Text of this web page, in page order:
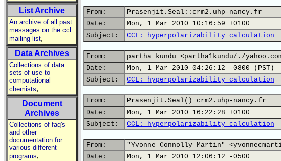
List Archive
An archive of all past
messages on the ccl
mailing list,
Data Archives
Collections of data
sets of use to
computational
chemists,
Document
Archives
Collections of faq's
and other
documentation for
various different
programs,
From:
Prasenjit.Seal::crm2.uhp-nancy.fr
Date:
Mon, 1 Mar 2010 10:16:59 +0100
Subject:
CCL: hyperpolarizability calculation
From:
partha kundu <partha1kundu/./
Date:
Mon, 1 Mar 2010 04:26:12 -0800 (PST)
Subject:
CCL: hyperpolarizability calculation
From:
Prasenjit.Seal() crm2.uhp-nancy.fr
Date:
Mon, 1 Mar 2010 16:22:28 +0100
Subject:
CCL: hyperpolarizability calculation
From:
"Yvonne Connolly Martin"
Date:
Mon, 1 Mar 2010 12:06:12 -0500